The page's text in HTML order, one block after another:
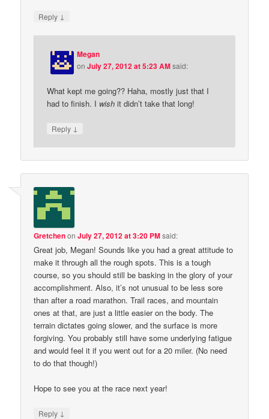
Reply ↓
Megan
onJuly 27, 2012 at 5:23 AMsaid:
What kept me going?? Haha, mostly just that I
had to finish. I wish it didn’t take that long!
Reply ↓
GretchenonJuly 27, 2012 at 3:20 PMsaid:
Great job, Megan! Sounds like you had a great attitude to
make it through all the rough spots. This is a tough
course, so you should still be basking in the glory of your
accomplishment. Also, it’s not unusual to be less sore
than after a road marathon. Trail races, and mountain
ones at that, are just a little easier on the body. The
terrain dictates going slower, and the surface is more
forgiving. You probably still have some underlying fatigue
and would feel it if you went out for a 20 miler. (No need
to do that though!)
Hope to see you at the race next year!
Reply ↓